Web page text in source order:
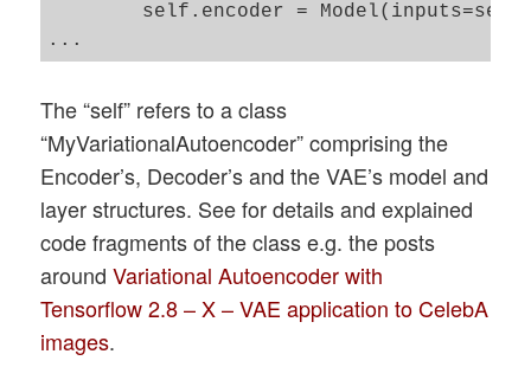
self.encoder =
The “self” refers to a class
“MyVariationalAutoencoder” comprising the
Encoder’s, Decoder’s and the VAE’s model and
layer structures. See for details and explained
code fragments of the class e.g. the posts
aroundVariational Autoencoder with
Tensorflow 2.8 – X – VAE application to CelebA
images.